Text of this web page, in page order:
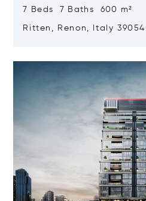
7 Beds 7 Baths 600 m²
Ritten, Renon, Italy 39054